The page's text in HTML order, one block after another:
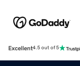
Excellent4.5 out of 5